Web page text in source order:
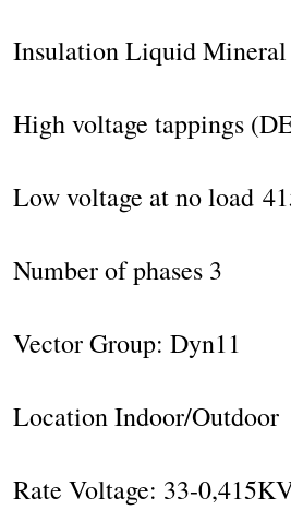
Insulation Liquid
High voltage tappings
Low voltage at no load
Number of phases 3
Vector Group: Dyn11
Location Indoor/Outdoor
Rate Voltage: 33-